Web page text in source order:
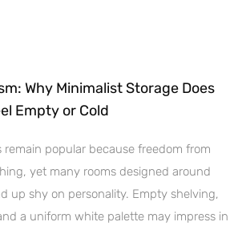
Why Minimalist Storage Does
Empty or Cold
remain popular because freedom from
yet many rooms designed around
up shy on personality. Empty shelving,
a uniform white palette may impress in